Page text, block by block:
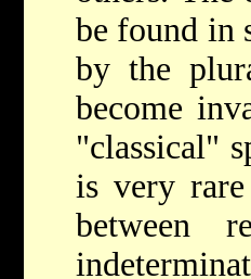
be found in
by the
become
"classical"
is very
between